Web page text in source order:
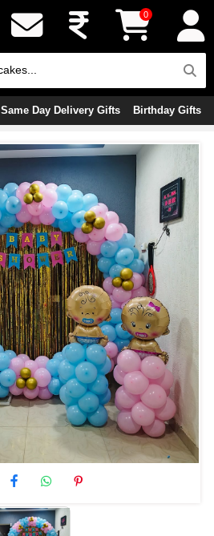
0
Same Day Delivery Gifts Birthday Gifts